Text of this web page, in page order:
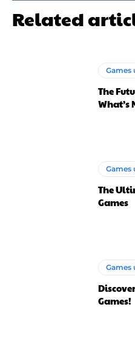
Related
Games
The
What’s
Games
The
Games
Games
Games!